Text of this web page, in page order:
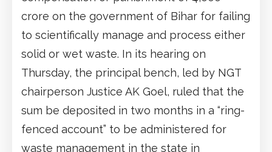
crore on the government of Bihar for failing
to scientifically manage and process either
solid or wet waste. In its hearing on
Thursday, the principal bench, led by NGT
chairperson Justice AK Goel, ruled that the
sum be deposited in two months in a “ring-
fenced account” to be administered for
waste management in the state in